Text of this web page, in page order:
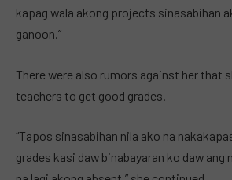
kapag wala akong projects sinasabihan
ganoon.”
There were also rumors against her that
teachers to get good grades.
“Tapos sinasabihan nila ako na
grades kasi daw binabayaran ko daw ang